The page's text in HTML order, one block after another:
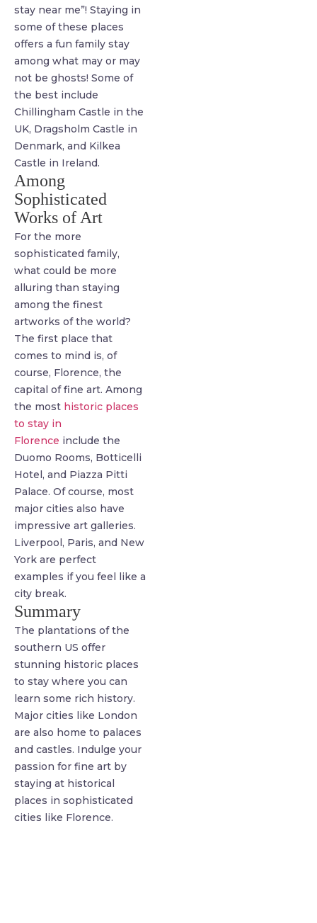
stay near me”! Staying in
some of these places
offers a fun family stay
among what may or may
not be ghosts! Some of
the best include
Chillingham Castle in the
UK, Dragsholm Castle in
Denmark, and Kilkea
Castle in Ireland.
Among
Sophisticated
Works of Art
For the more
sophisticated family,
what could be more
alluring than staying
among the finest
artworks of the world?
The first place that
comes to mind is, of
course, Florence, the
capital of fine art. Among
the most historic places
to stay in
Florence include the
Duomo Rooms, Botticelli
Hotel, and Piazza Pitti
Palace. Of course, most
major cities also have
impressive art galleries.
Liverpool, Paris, and New
York are perfect
examples if you feel like a
city break.
Summary
The plantations of the
southern US offer
stunning historic places
to stay where you can
learn some rich history.
Major cities like London
are also home to palaces
and castles. Indulge your
passion for fine art by
staying at historical
places in sophisticated
cities like Florence.